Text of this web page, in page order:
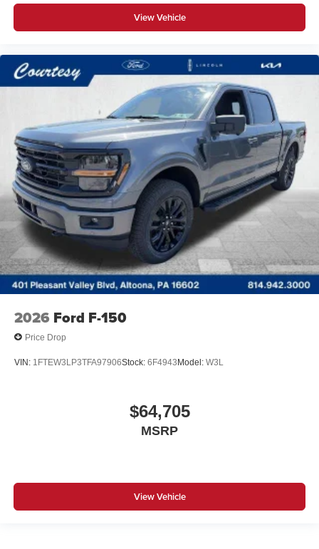
View Vehicle
2026 Ford F-150
Price Drop
VIN: 1FTEW3LP3TFA97906Stock: 6F4943Model: W3L
$64,705
MSRP
View Vehicle